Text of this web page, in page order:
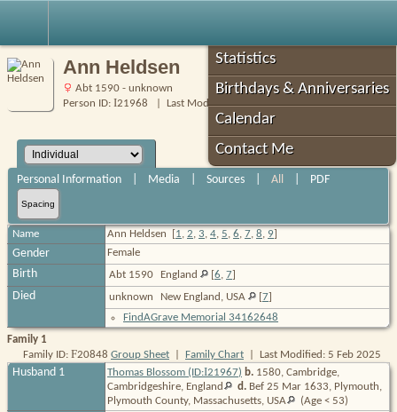
Statistics
Birthdays & Anniversaries
Calendar
Contact Me
Ann Heldsen
Abt 1590 - unknown
Person ID: I21968 | Last Modified: 5 Feb 2025
Personal Information| Media Sources| All PDF
Spacing
Name Ann Heldsen [1 2 3 4 5 6 7 8 9]
Gender Female
Birth Abt 1590 England [6 7]
Died unknown New England, USA [7]
FindAGrave Memorial 34162648
Family 1
Family ID: F20848 Group Sheet Family Chart | Last Modified: 5 Feb 2025
Husband 1 Thomas Blossom (ID:I21967) b. 1580, Cambridge,
Cambridgeshire, England d. Bef 25 Mar 1633, Plymouth,
Plymouth County, Massachusetts, USA (Age < 53)